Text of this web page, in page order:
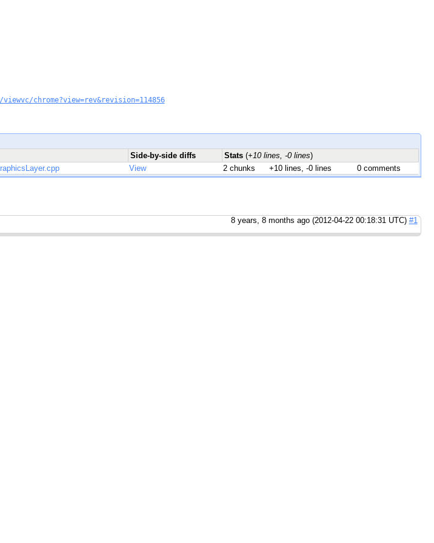
chrome?view=rev&revision=114856
Side-by-side diffs Stats (+10 lines, -0 lines)
View 2 chunks +10 lines, -0 lines 0 comments
8 years, 8 months ago (2012-04-22 00:18:31 UTC) #1